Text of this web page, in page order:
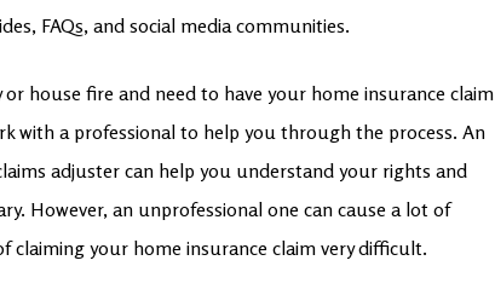
FAQs, and social media communities.
or house fire and need to have your home insurance claim
with a professional to help you through the process. An
adjuster can help you understand your rights and
However, an unprofessional one can cause a lot of
claiming your home insurance claim very difficult.